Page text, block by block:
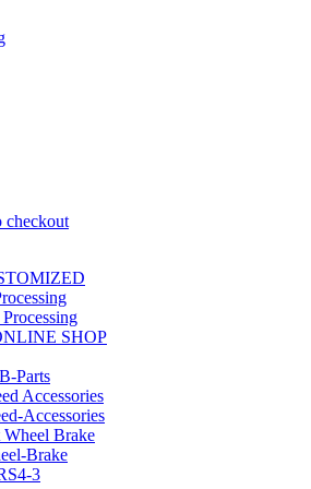
checkout
SHOP
Parts
Accessories
Accessories
Brake
Brake
3